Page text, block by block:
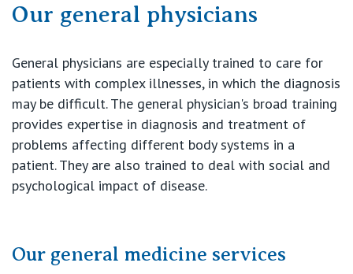
Our general physicians
General physicians are especially trained to care for
patients with complex illnesses, in which the diagnosis
may be difficult. The general physician's broad training
provides expertise in diagnosis and treatment of
problems affecting different body systems in a
patient. They are also trained to deal with social and
psychological impact of disease.
Our general medicine services